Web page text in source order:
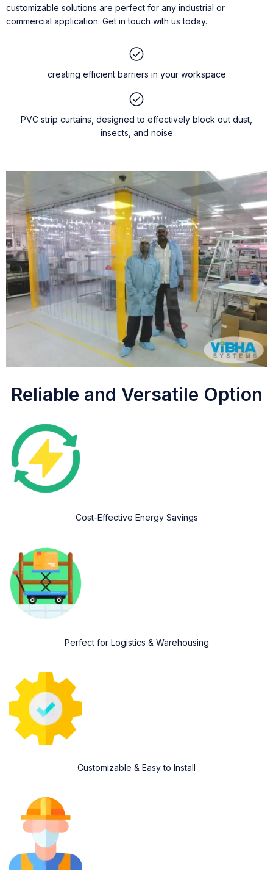
customizable solutions are perfect for any industrial or
commercial application. Get in touch with us today.
creating efficient barriers in your workspace
PVC strip curtains, designed to effectively block out dust,
insects, and noise
Reliable and Versatile Option
Cost-Effective Energy Savings
Perfect for Logistics & Warehousing
Customizable & Easy to Install